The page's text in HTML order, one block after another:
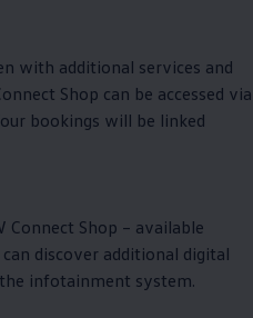
with additional services and
Shop can be accessed via
bookings will be linked
Shop – available
discover additional digital
infotainment system.